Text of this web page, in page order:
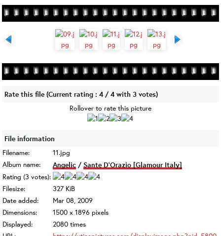
Rate this file (Current rating : 4 / 4 with 3 votes)
Rollover to rate this picture
File information
Filename:
11.jpg
Album name:
Angelic / Sante D'Orazio [Glamour Italy]
Rating (3 votes):
Filesize:
327 KiB
Date added:
Mar 08, 2009
Dimensions:
1500 x 1896 pixels
Displayed:
2080 times